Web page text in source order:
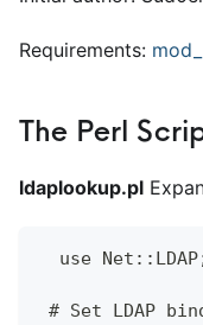
Requirements: mod
The Perl
ldaplookup.pl
use
# Set LDAP